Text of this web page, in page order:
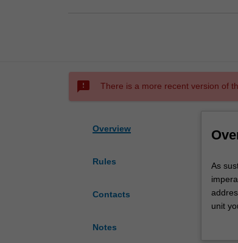
sms_failed There is a more recent version of
Overview
Rules
Contacts
Notes
As
issues
As
unit